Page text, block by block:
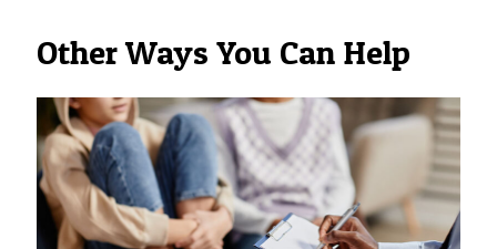
Other Ways You Can Help